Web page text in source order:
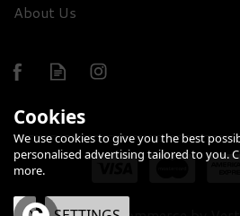
About Us
Cookies
We use cookies to give you the best
personalised advertising tailored to you.
more.